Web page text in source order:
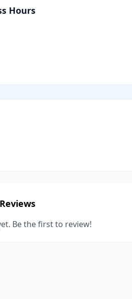
Hours
Be the first to review!